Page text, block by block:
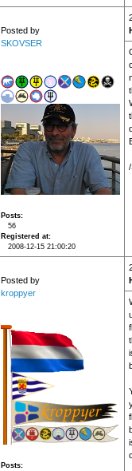
Posted by
SKOVSER
Posts
56
Registered at
2008-12-15 21:00:20
Posted by
kroppyer
Posts